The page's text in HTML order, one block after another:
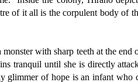
of it all is the corpulent body of
with sharp teeth at the
tranquil until she is directly
of hope is an infant who